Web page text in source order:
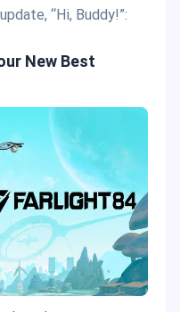
“Hi, Buddy!”:
New Best